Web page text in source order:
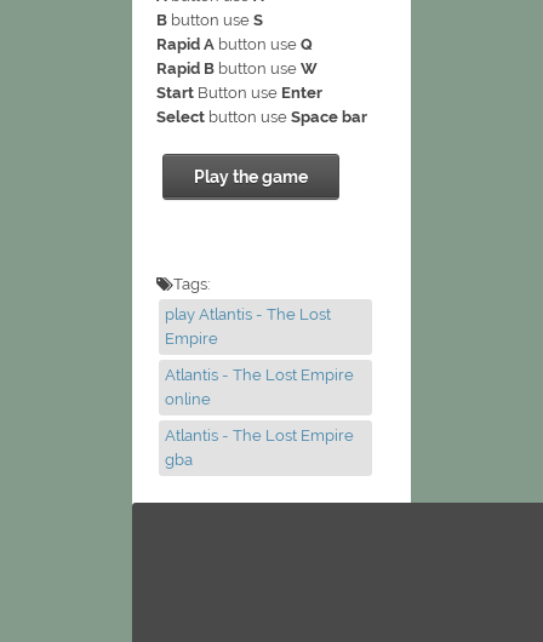
B button use S
Rapid A button use Q
Rapid B button use W
Start Button use Enter
Select button use Space bar
Play the game
Tags:
play Atlantis - The Lost
Empire
Atlantis - The Lost Empire
online
Atlantis - The Lost Empire
gba